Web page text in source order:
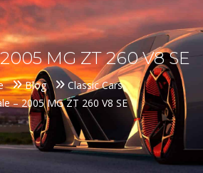
MG ZT 260 V8 SE
Blog
Classic Cars
– 2005 MG ZT 260 V8 SE